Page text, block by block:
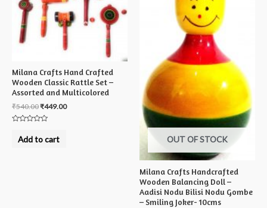
Milana Crafts Hand Crafted
Wooden Classic Rattle Set –
Assorted and Multicolored
₹540.00₹449.00
outAdd to cart OUT OF STOCK
Milana Crafts Handcrafted
Wooden Balancing Doll –
Aadisi Nodu Bilisi Nodu Gombe
– Smiling Joker- 10cms